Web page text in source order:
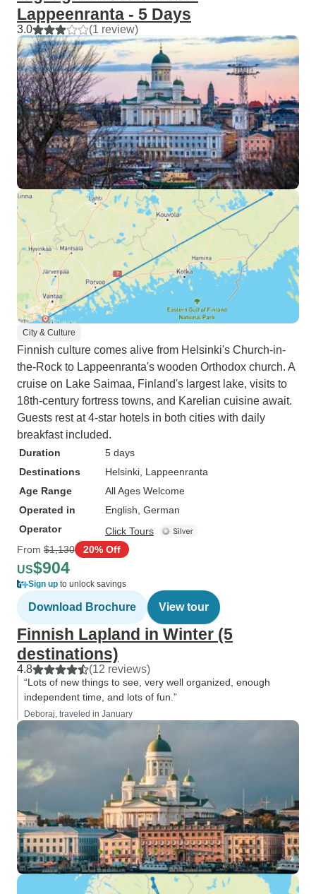
Lappeenranta - 5 Days
3.0 (1 review)
City & Culture
Finnish culture comes alive from Helsinki's Church-in-
the-Rock to Lappeenranta's wooden Orthodox church. A
cruise on Lake Saimaa, Finland's largest lake, visits to
18th-century fortress towns, and Karelian cuisine await.
Guests rest at 4-star hotels in both cities with daily
breakfast included.
Duration
5 days
Destinations
Helsinki , Lappeenranta
Age Range
All Ages Welcome
Operated in
English, German
Operator
Click Tours
From $1,130 20% Off
US$904
Sign up to unlock savings
Download Brochure View tour
Finnish Lapland in Winter (5
destinations)
4.8 (12 reviews)
“Lots of new things to see, very well organized, enough
independent time, and lots of fun.”
Deboraj, traveled in January